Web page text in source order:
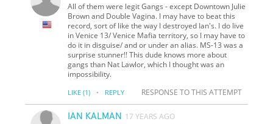
All of them were legit Gangs - except Downtown Julie
Brown and Double Vagina. I may have to beat this
record, sort of like the way I destroyed Ian's. I do live
in Venice 13/ Venice Mafia territory, so I may have to
do it in disguise/ and or under an alias. MS-13 was a
surprise stunner!! This dude knows more about
gangs than Nat Lawlor, which I thought was an
impossibility.
LIKE (1) · REPLY RESPONSE TO THIS ATTEMPT
IAN KALMAN 17 YEARS AGO